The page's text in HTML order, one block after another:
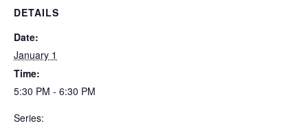
DETAILS
Date:
January 1
Time:
5:30 PM - 6:30 PM
Series: